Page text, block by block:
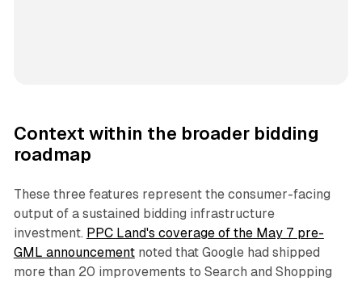
Context within the broader bidding
roadmap
These three features represent the consumer-facing
output of a sustained bidding infrastructure
investment. PPC Land's coverage of the May 7 pre-
GML announcementnoted that Google had shipped
more than 20 improvements to Search and Shopping